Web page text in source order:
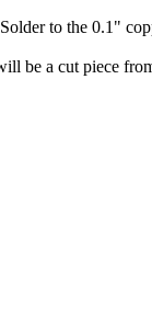
to the 0.1"
be a cut piece